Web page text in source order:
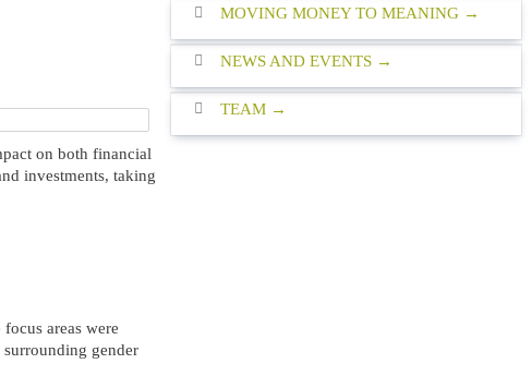
on both financial
investments, taking
areas were
gender
MOVING MONEY TO MEANING
NEWS AND EVENTS
TEAM